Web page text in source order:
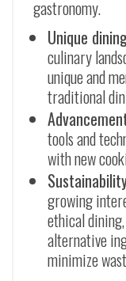
gastronomy.
Unique
culinary
unique and
traditional
tools and
with new
growing
ethical
alternative
minimize